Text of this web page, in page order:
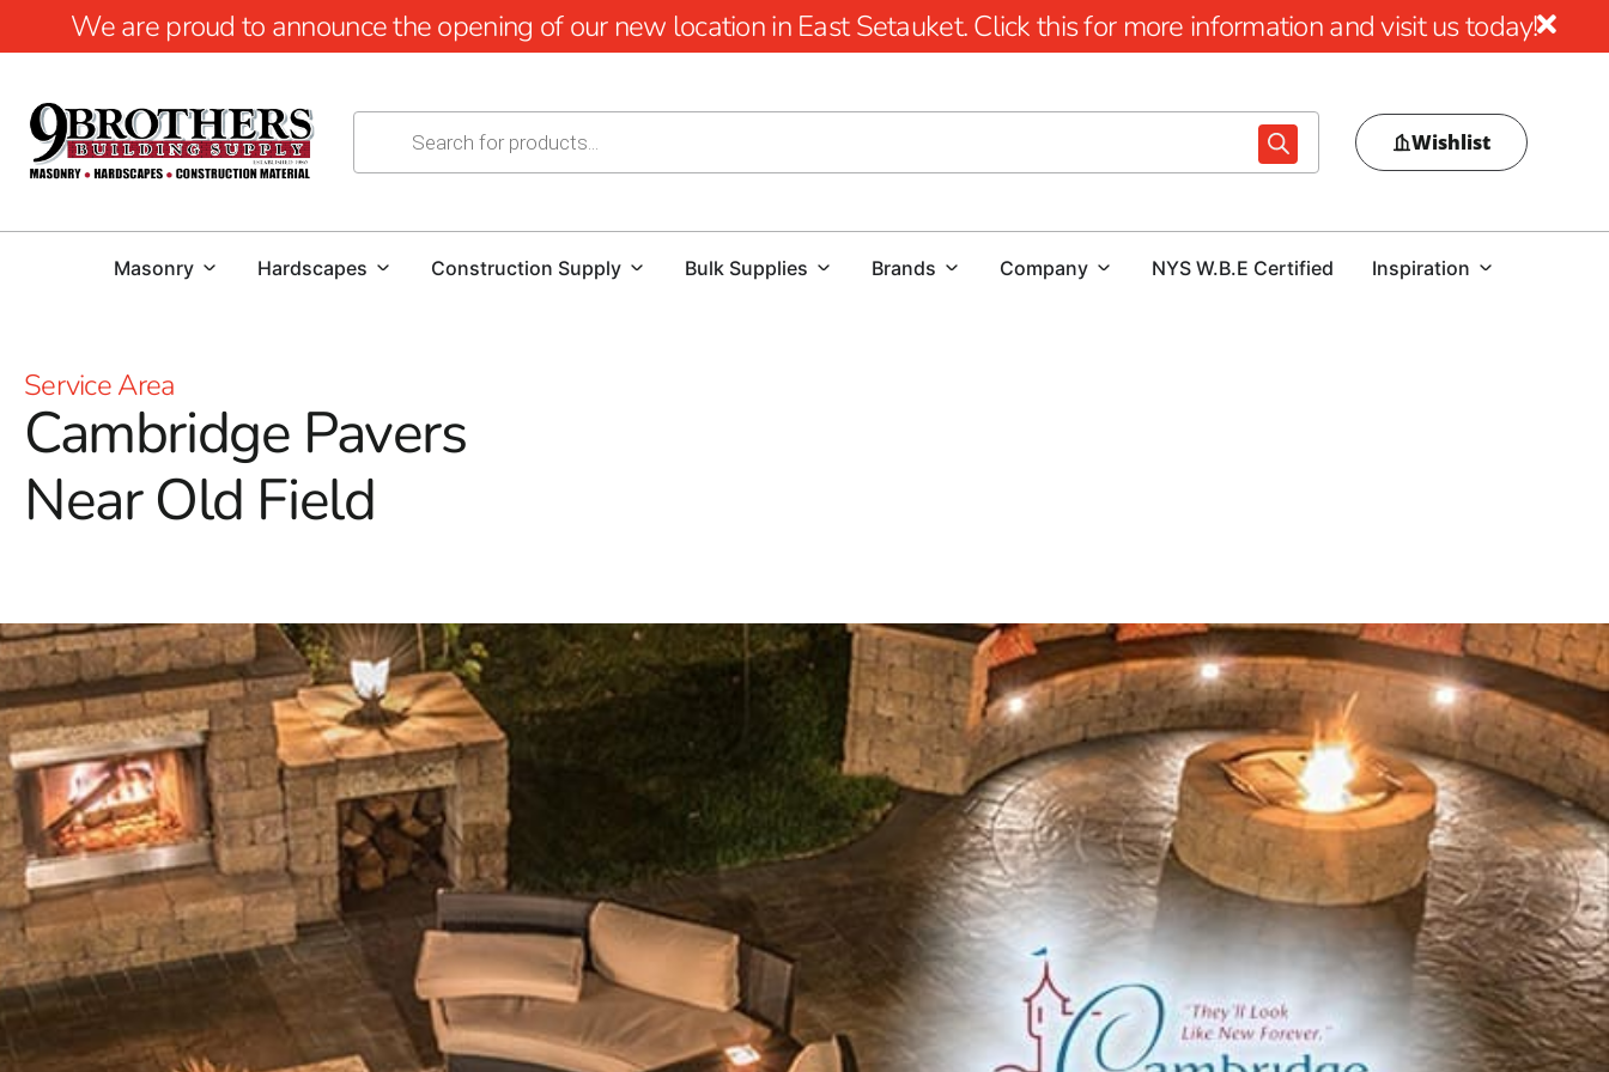
We are proud to announce the opening of our new location in East Setauket. Click this for more information and visit us today!
Wishlist
Masonry Hardscapes Construction Supply Bulk Supplies Brands Company NYS W.B.E Certified Inspiration
Service Area
Cambridge Pavers
Near Old Field
Cambridge is committed to driving positive environmental change through state-of-the-art technologies in
manufacturing, distribution, and customer service. Operating the largest centralized complex in North America,
Cambridge ensures meticulous quality control and consistency across its extensive product lineup.
Extensive Product Offerings
Cambridge offers a diverse array of meticulously crafted products to elevate your outdoor environments:
Ensuring compliance with accessibility standards while preserving aesthetic integrity.
Enhancing the functionality and visual appeal of walls and pillars.
Columns:Adding architectural grandeur and structural support to outdoor constructions.
Coping: Providing a refined finish to pool edges and retaining walls.
Edges: Crafting crisp borders for paving projects.
Fire Pits:
Radiating warmth and ambiance for outdoor gatherings.